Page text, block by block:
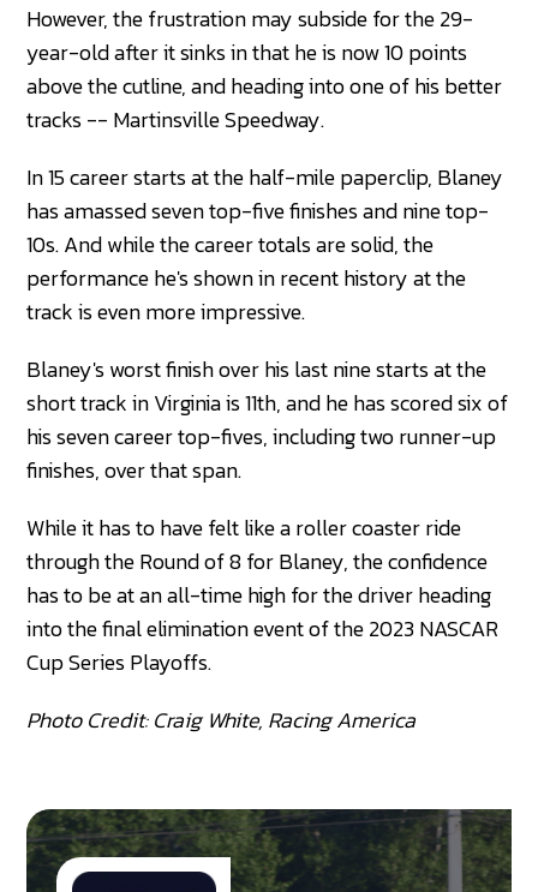
However, the frustration may subside for the 29-
year-old after it sinks in that he is now 10 points
above the cutline, and heading into one of his better
tracks -- Martinsville Speedway.
In 15 career starts at the half-mile paperclip, Blaney
has amassed seven top-five finishes and nine top-
10s. And while the career totals are solid, the
performance he's shown in recent history at the
track is even more impressive.
Blaney's worst finish over his last nine starts at the
short track in Virginia is 11th, and he has scored six of
his seven career top-fives, including two runner-up
finishes, over that span.
While it has to have felt like a roller coaster ride
through the Round of 8 for Blaney, the confidence
has to be at an all-time high for the driver heading
into the final elimination event of the 2023 NASCAR
Cup Series Playoffs.
Photo Credit: Craig White, Racing America